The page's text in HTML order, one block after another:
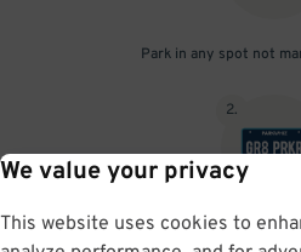
We value your privacy
This website uses cookies to
Park in any spot not
2.
No need to speak to an attendant;